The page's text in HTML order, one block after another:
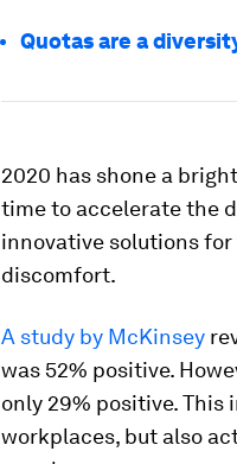
Quotas are a
2020 has shone a
time to accelerate the
innovative solutions
discomfort.
A study by McKinsey
was 52% positive.
only 29% positive.
workplaces, but also